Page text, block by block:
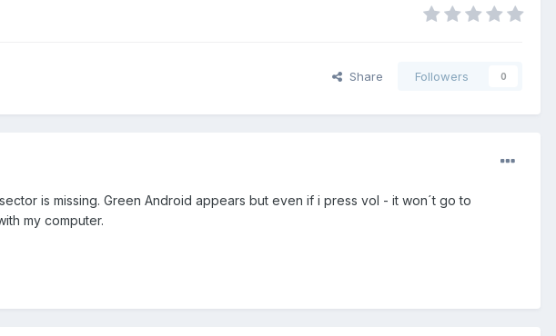
Share Followers 0
is missing. Green Android appears but even if i press vol - it won´t go to
my computer.